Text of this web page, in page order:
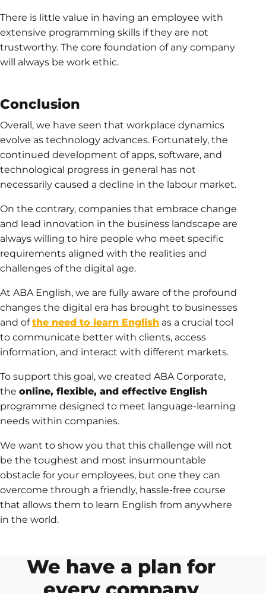
There is little value in having an employee with
extensive programming skills if they are not
trustworthy. The core foundation of any company
will always be work ethic.
Conclusion
Overall, we have seen that workplace dynamics
evolve as technology advances. Fortunately, the
continued development of apps, software, and
technological progress in general has not
necessarily caused a decline in the labour market.
On the contrary, companies that embrace change
and lead innovation in the business landscape are
always willing to hire people who meet specific
requirements aligned with the realities and
challenges of the digital age.
At ABA English, we are fully aware of the profound
changes the digital era has brought to businesses
and ofthe need to learn English as a crucial tool
to communicate better with clients, access
information, and interact with different markets.
To support this goal, we created ABA Corporate,
the online, flexible, and effective English
programme designed to meet language-learning
needs within companies.
We want to show you that this challenge will not
be the toughest and most insurmountable
obstacle for your employees, but one they can
overcome through a friendly, hassle-free course
that allows them to learn English from anywhere
in the world.
We have a plan for